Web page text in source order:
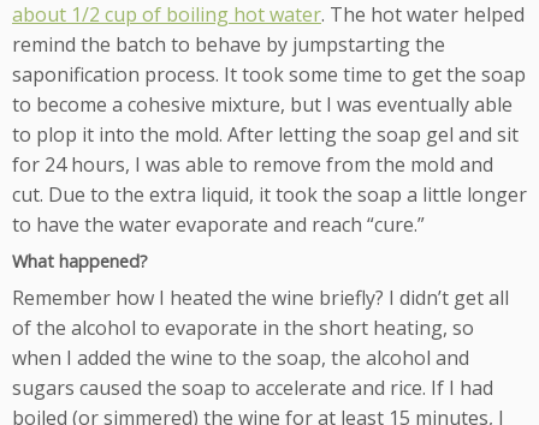
about 1/2 cup of boiling hot water. The hot water helped
remind the batch to behave by jumpstarting the
saponification process. It took some time to get the soap
to become a cohesive mixture, but I was eventually able
to plop it into the mold. After letting the soap gel and sit
for 24 hours, I was able to remove from the mold and
cut. Due to the extra liquid, it took the soap a little longer
to have the water evaporate and reach “cure.”
What happened?
Remember how I heated the wine briefly? I didn’t get all
of the alcohol to evaporate in the short heating, so
when I added the wine to the soap, the alcohol and
sugars caused the soap to accelerate and rice. If I had
boiled (or simmered) the wine for at least 15 minutes, I